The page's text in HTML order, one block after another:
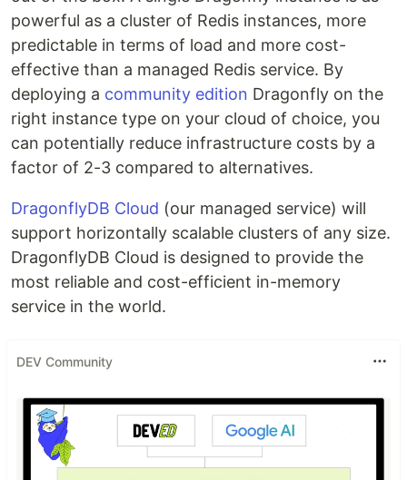
powerful as a cluster of Redis instances, more
predictable in terms of load and more cost-
effective than a managed Redis service. By
deploying a community edition Dragonfly on the
right instance type on your cloud of choice, you
can potentially reduce infrastructure costs by a
factor of 2-3 compared to alternatives.
DragonflyDB Cloud (our managed service) will
support horizontally scalable clusters of any size.
DragonflyDB Cloud is designed to provide the
most reliable and cost-efficient in-memory
service in the world.
DEV Community